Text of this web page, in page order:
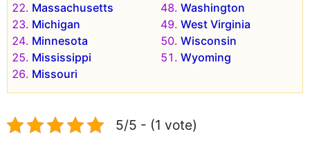
Massachusetts
Michigan
Minnesota
Mississippi
Missouri
Washington
West Virginia
Wisconsin
Wyoming
5/5 - (1 vote)